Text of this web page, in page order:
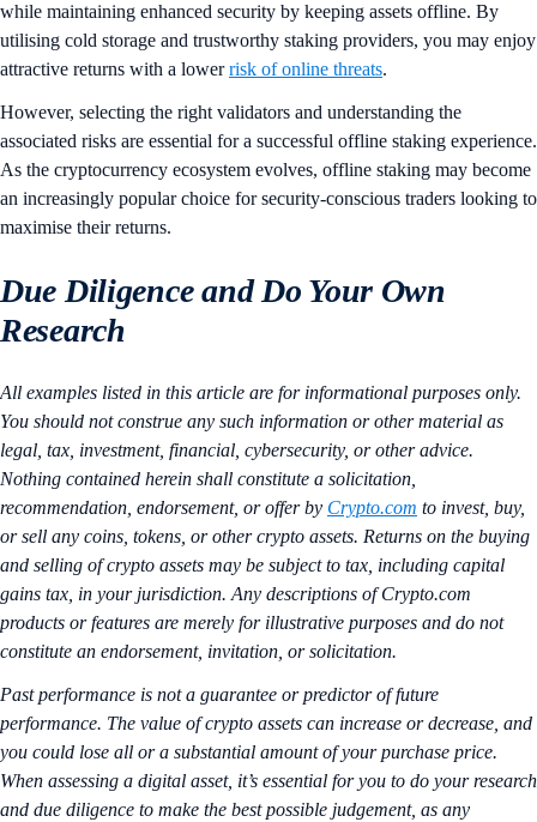
while maintaining enhanced security by keeping assets offline. By
utilising cold storage and trustworthy staking providers, you may enjoy
attractive returns with a lowerrisk of online threats.
However, selecting the right validators and understanding the
associated risks are essential for a successful offline staking experience.
As the cryptocurrency ecosystem evolves, offline staking may become
an increasingly popular choice for security-conscious traders looking to
maximise their returns​.
Due Diligence and Do Your Own
Research
All examples listed in this article are for informational purposes only.
You should not construe any such information or other material as
legal, tax, investment, financial, cybersecurity, or other advice.
Nothing contained herein shall constitute a solicitation,
recommendation, endorsement, or offer by Crypto.com to invest, buy,
or sell any coins, tokens, or other crypto assets. Returns on the buying
and selling of crypto assets may be subject to tax, including capital
gains tax, in your jurisdiction. Any descriptions of Crypto.com
products or features are merely for illustrative purposes and do not
constitute an endorsement, invitation, or solicitation.
Past performance is not a guarantee or predictor of future
performance. The value of crypto assets can increase or decrease, and
you could lose all or a substantial amount of your purchase price.
When assessing a digital asset, it’s essential for you to do your research
and due diligence to make the best possible judgement, as any